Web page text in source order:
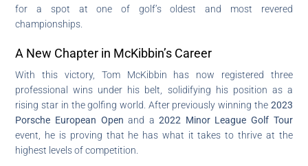
for a spot at one of golf’s oldest and most revered
championships.
A New Chapter in McKibbin’s Career
With this victory, Tom McKibbin has now registered three
professional wins under his belt, solidifying his position as a
rising star in the golfing world. After previously winning the 2023
Porsche European Open and a2022 Minor League Golf Tour
event, he is proving that he has what it takes to thrive at the
highest levels of competition.